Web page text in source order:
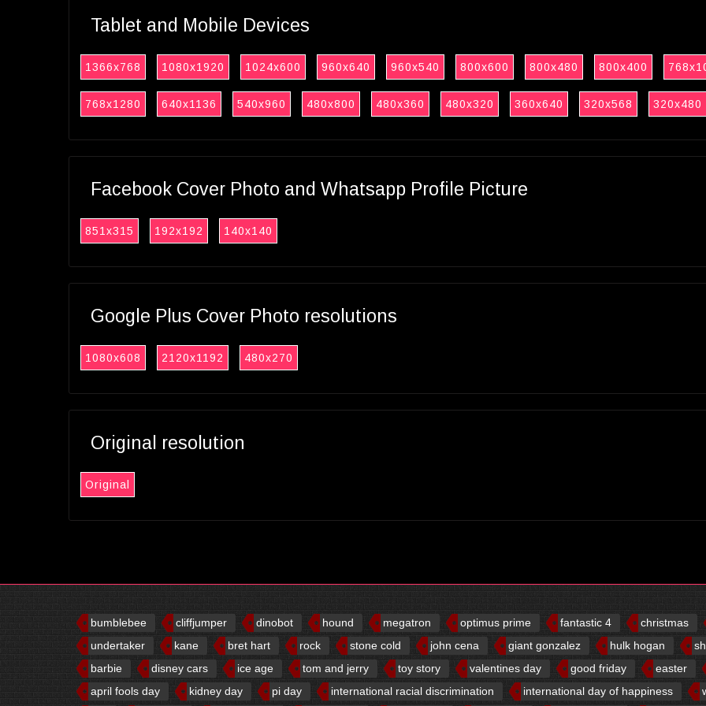
Tablet and Mobile Devices
1366x768 1080x1920 1024x600 960x640 960x540 800x600 800x480 800x400
768x1280 640x1136 540x960 480x800 480x360 480x320 360x640 320x568 320x480
Facebook Cover Photo and Whatsapp Profile Picture
851x315 192x192 140x140
Google Plus Cover Photo resolutions
1080x608 2120x1192 480x270
Original resolution
Original
bumblebee cliffjumper dinobot hound megatron optimus prime fantastic 4
christmas
undertaker
kane bret hart rock stone cold john cena giant gonzalez hulk hogan
barbie
disney cars ice age tom and jerry toy story valentines day good friday
easter
april fools day
kidney day pi day international racial discrimination international day of happiness